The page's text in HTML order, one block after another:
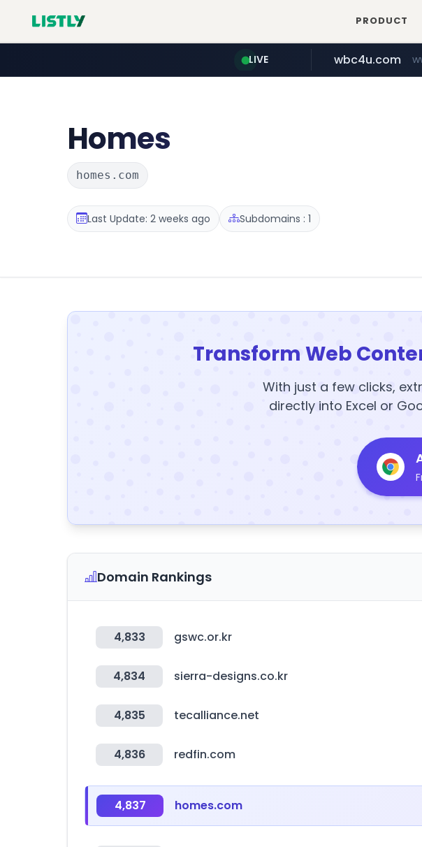
PRODUCT
LIVE
mobis-as.com
wbc4u.com
Homes
homes.com
Last Update: 2 weeks ago Subdomains : 1
Transform Web
With just a few clicks,
directly into Excel or
Domain Rankings
4,833 gswc.or.kr
4,834 sierra-designs.co.kr
4,835 tecalliance.net
4,836 redfin.com
4,837 homes.com